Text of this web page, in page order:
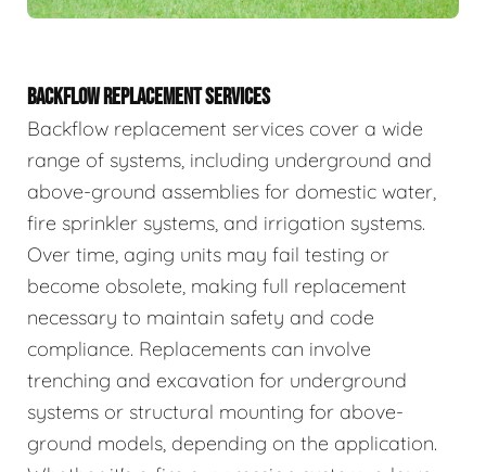
BACKFLOW REPLACEMENT SERVICES
Backflow replacement services cover a wide
range of systems, including underground and
above-ground assemblies for domestic water,
fire sprinkler systems, and irrigation systems.
Over time, aging units may fail testing or
become obsolete, making full replacement
necessary to maintain safety and code
compliance. Replacements can involve
trenching and excavation for underground
systems or structural mounting for above-
ground models, depending on the application.